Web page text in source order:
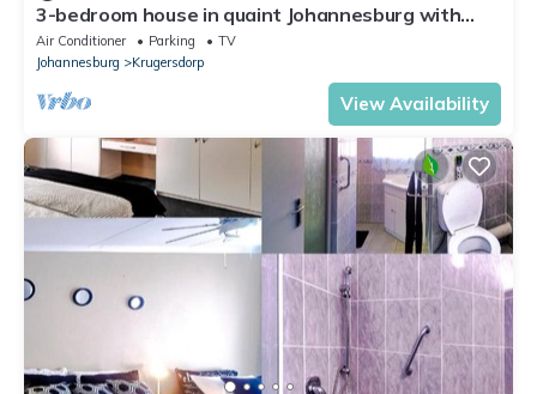
3-bedroom house in quaint Johannesburg with
private garden
Air Conditioner Parking
TV
Johannesburg
Krugersdorp
View Availability